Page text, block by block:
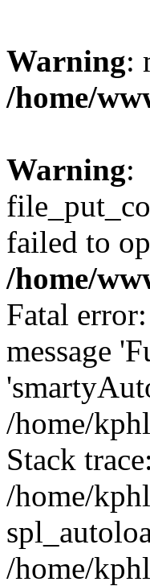
Warning:
/home/
Warning:
failed to
/home/
Fatal
message
/home/
Stack
/home/
/home/